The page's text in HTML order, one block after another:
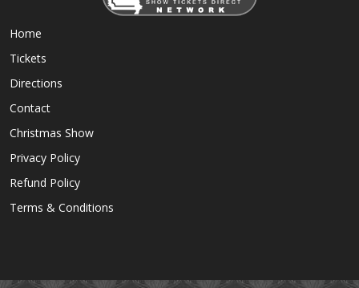
Home
Tickets
Directions
Contact
Christmas Show
Privacy Policy
Refund Policy
Terms & Conditions